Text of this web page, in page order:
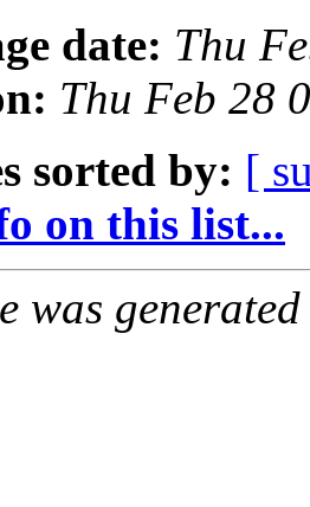
date: Thu
Thu Feb 28
sorted by: [
on this list...
was